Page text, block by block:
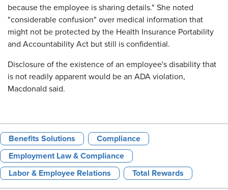
because the employee is sharing details." She noted
"considerable confusion" over medical information that
might not be protected by the Health Insurance Portability
and Accountability Act but still is confidential.
Disclosure of the existence of an employee's disability that
is not readily apparent would be an ADA violation,
Macdonald said.
Benefits Solutions Compliance
Employment Law & Compliance
Labor & Employee Relations Total Rewards